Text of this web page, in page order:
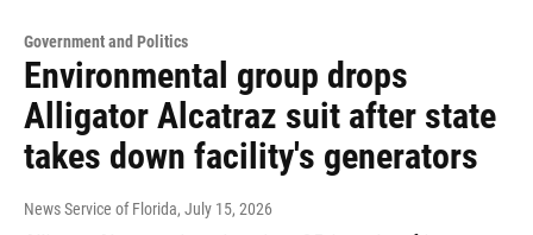
Government and Politics
Environmental group drops
Alligator Alcatraz suit after state
takes down facility's generators
News Service of Florida, July 15, 2026